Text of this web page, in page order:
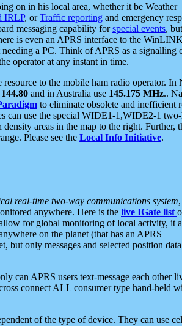
on in his local area, whether it be Weather
IRLP, orTraffic reporting and emergency
messaging capability forspecial events,
is even an APRS interface to the WinLINK
a PC. Think of APRS as a signalling
operator at any instant in time.
to the mobile ham radio operator. In
144.80 and in Australia use 145.175 MHz..
to eliminate obsolete and inefficient
can use the special WIDE1-1,WIDE2-1
areas in the map to the right. Further,
Please see the Local Info Initiative.
real-time two-way communications system
anywhere. Here is the live IGate list
for global monitoring of local activity, it
on the planet (that has an APRS
but only messages and selected position
can APRS users text-message each other
connect ALL consumer type hand-held
of the type of device. They can use